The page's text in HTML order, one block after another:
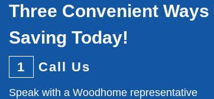
Three Convenient Ways
Saving Today!
1 Call Us
Speak with a Woodhome representative